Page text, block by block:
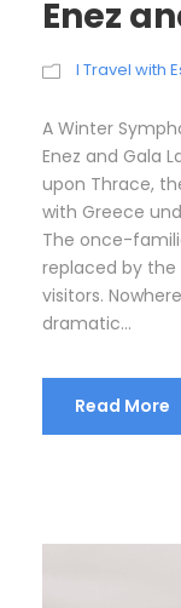
Enez
I Travel with
A Winter
Enez and Gala
upon Thrace,
with Greece
The once-
replaced by
visitors.
dramatic...
Read More